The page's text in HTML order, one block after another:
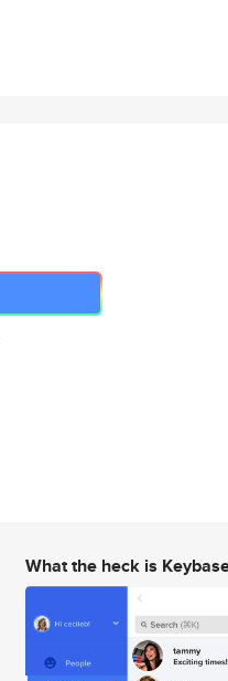
What the heck is